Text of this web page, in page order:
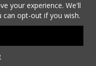
your experience. We'll
can opt-out if you wish.